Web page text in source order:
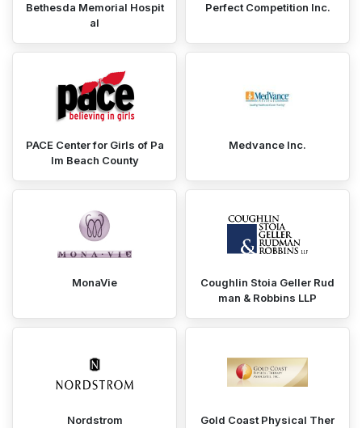
Bethesda Memorial Hospit
al
Perfect Competition Inc.
PACE Center for Girls of Pa
lm Beach County
Medvance Inc.
MonaVie
Coughlin Stoia Geller Rud
man & Robbins LLP
Nordstrom
Gold Coast Physical Ther